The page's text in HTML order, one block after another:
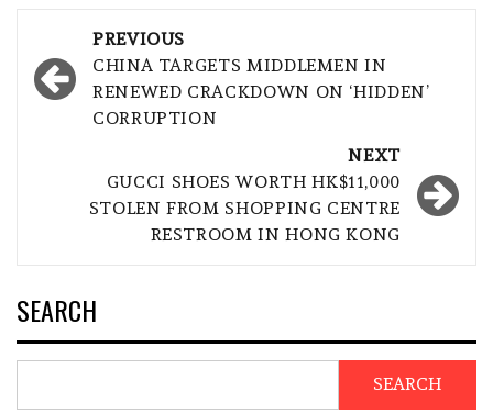
navigation
PREVIOUS
CHINA TARGETS MIDDLEMEN IN
RENEWED CRACKDOWN ON ‘HIDDEN’
CORRUPTION
NEXT
GUCCI SHOES WORTH HK$11,000
STOLEN FROM SHOPPING CENTRE
RESTROOM IN HONG KONG
SEARCH
SEARCH